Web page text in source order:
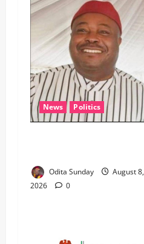
News Politics
Odita Sunday
August 8,
2026
0